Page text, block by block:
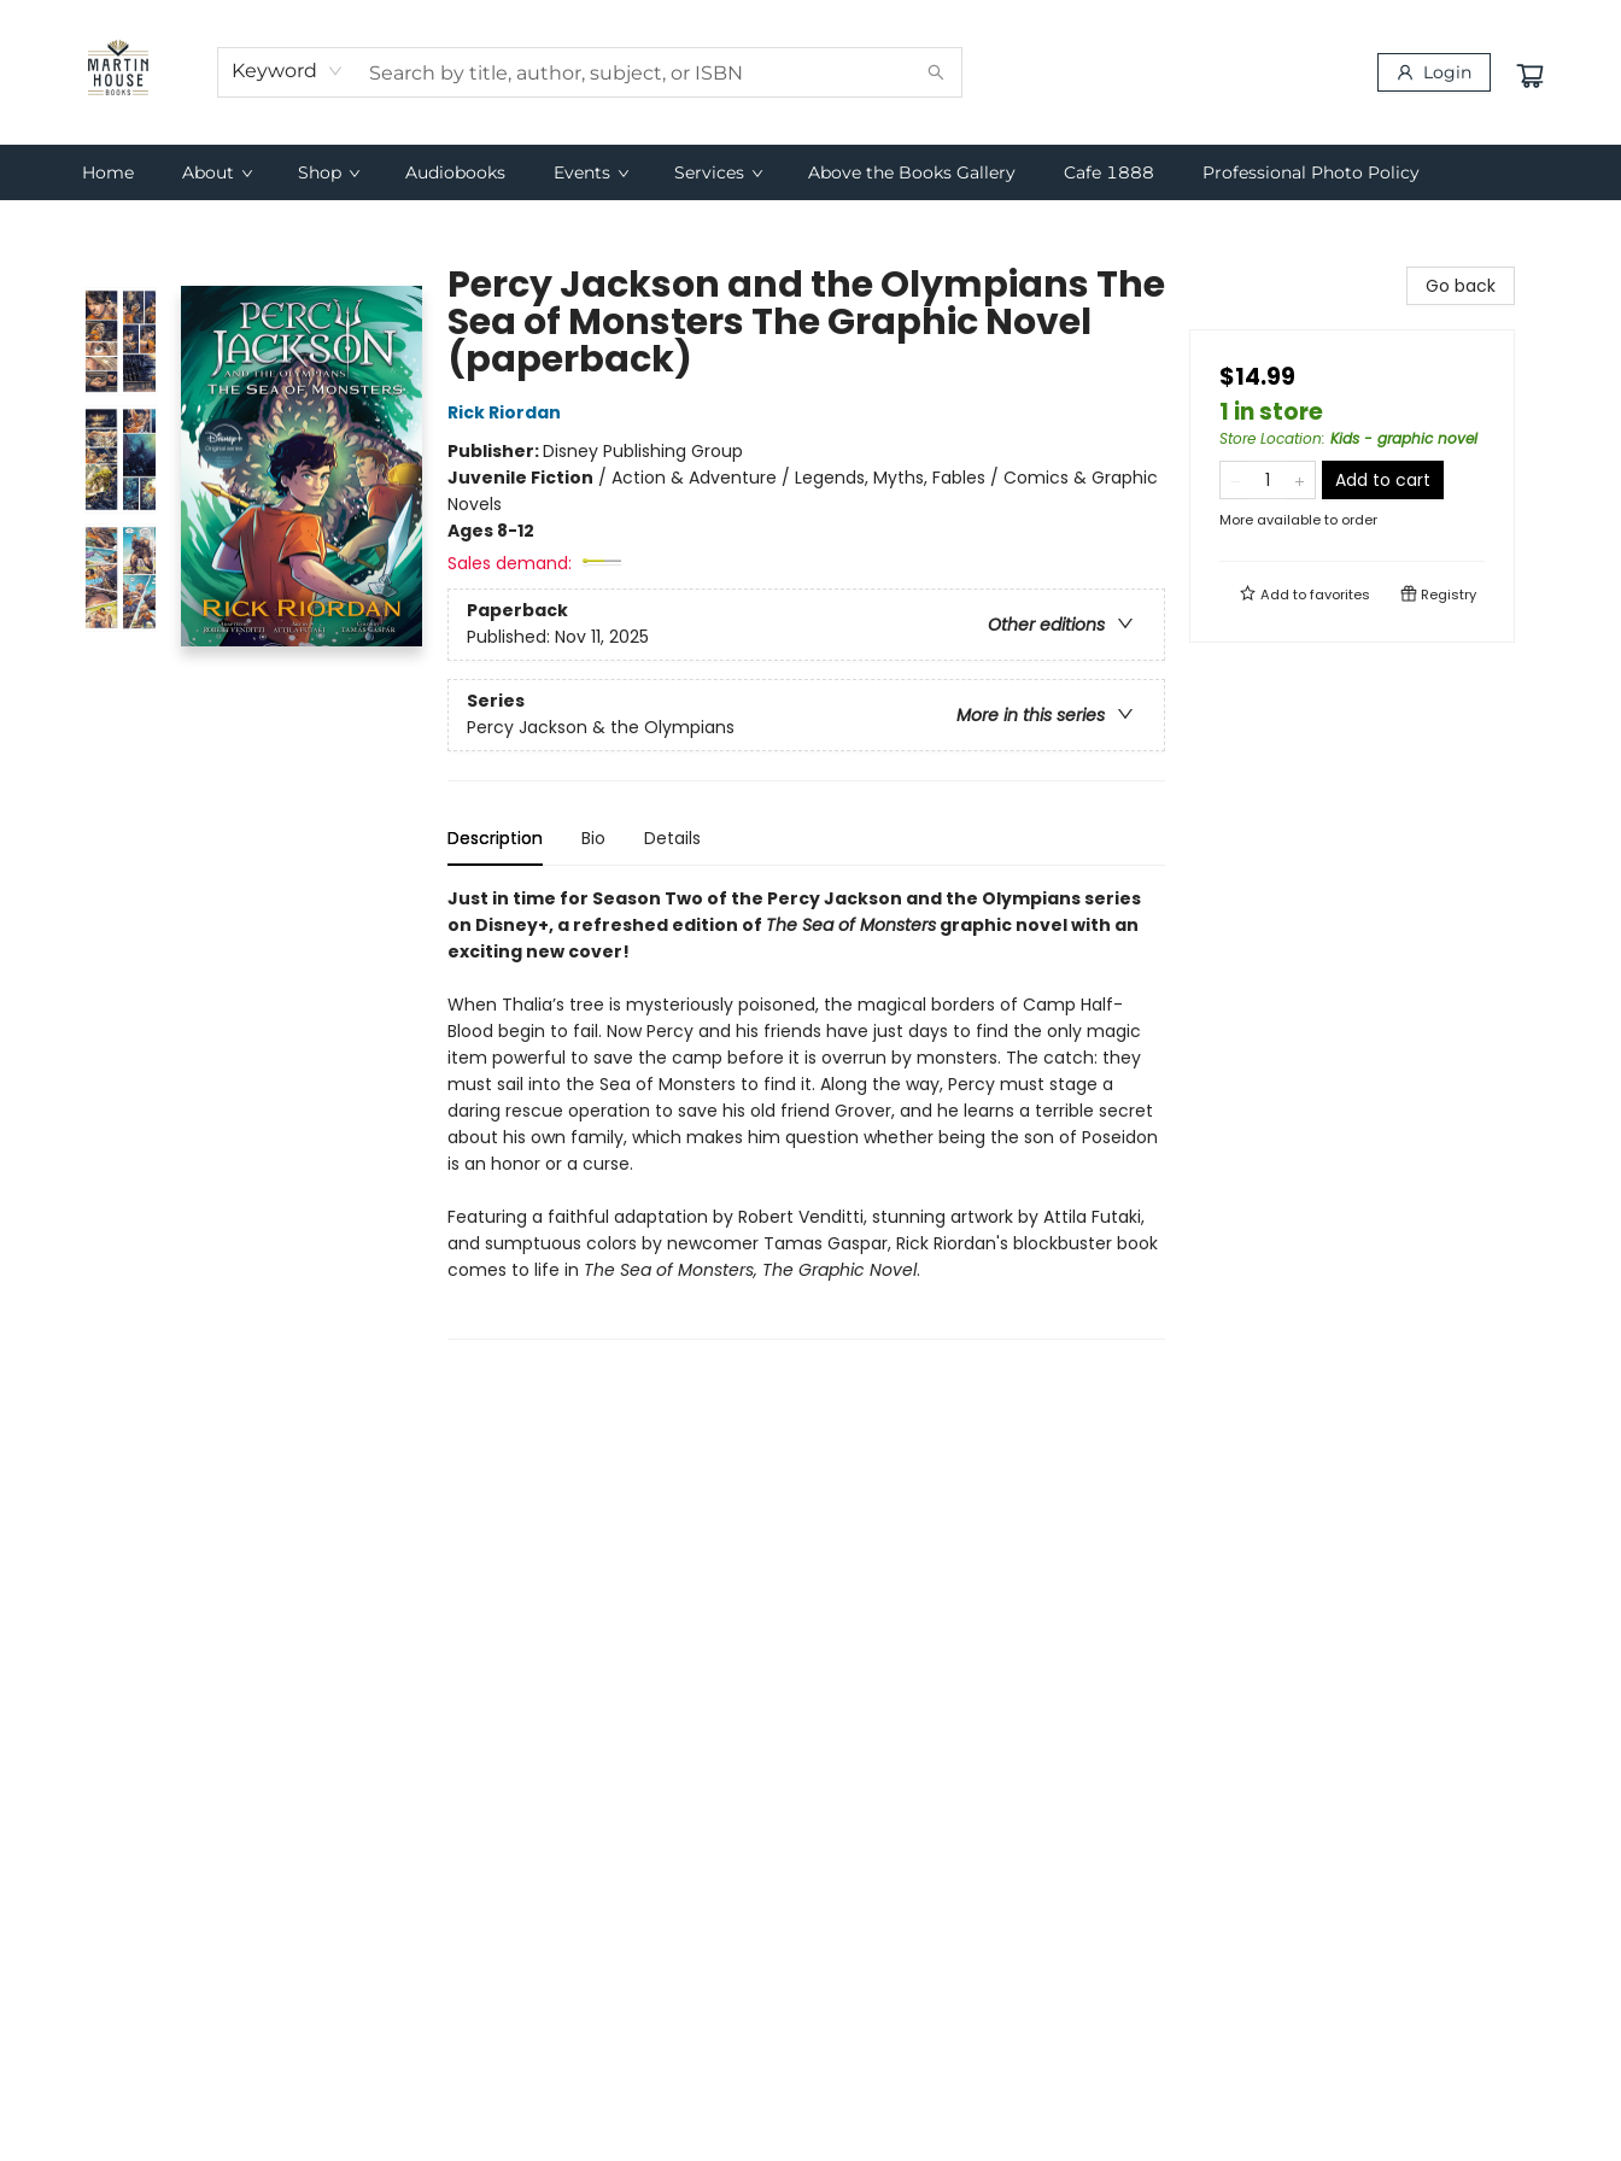
Keyword Login
Home About Shop Audiobooks Events Services Above the Books Gallery Cafe 1888 Professional Photo Policy
Percy Jackson and the Olympians The
Sea of Monsters The Graphic Novel
(paperback)
Rick Riordan
Publisher:Disney Publishing Group
Juvenile Fiction / Action & Adventure / Legends, Myths, Fables / Comics & Graphic
Novels
Ages 8-12
Sales demand:
Paperback
Other editions
Published: Nov 11, 2025
Series
More in this series
Percy Jackson & the Olympians
Description Bio Details
Just in time for Season Two of the Percy Jackson and the Olympians series
on Disney+, a refreshed edition of The Sea of Monstersgraphic novel with an
exciting new cover!
When Thalia’s tree is mysteriously poisoned, the magical borders of Camp Half-
Blood begin to fail. Now Percy and his friends have just days to find the only magic
item powerful to save the camp before it is overrun by monsters. The catch: they
must sail into the Sea of Monsters to find it. Along the way, Percy must stage a
daring rescue operation to save his old friend Grover, and he learns a terrible secret
about his own family, which makes him question whether being the son of Poseidon
is an honor or a curse.
Featuring a faithful adaptation by Robert Venditti, stunning artwork by Attila Futaki,
and sumptuous colors by newcomer Tamas Gaspar, Rick Riordan's blockbuster book
comes to life in The Sea of Monsters, The Graphic Novel.
Go back
$14.99
1 in store
Store Location: Kids - graphic novel
Add to cart
More available to order
Add tofavorites Registry